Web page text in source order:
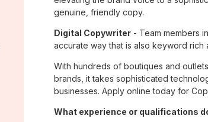
genuine, friendly copy.
Digital Copywriter - Team members
accurate way that is also keyword rich
With hundreds of boutiques and
brands, it takes sophisticated
businesses. Apply online today for
What experience or qualifications